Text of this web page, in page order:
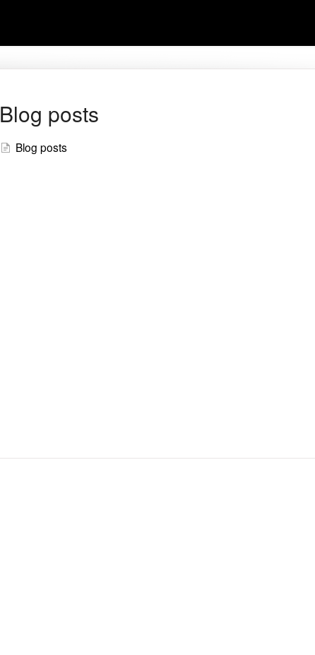
Blog posts
Blog posts